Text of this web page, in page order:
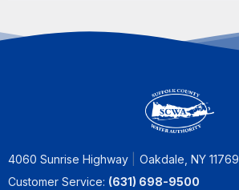
4060 Sunrise Highway
Oakdale, NY 11769
Customer Service: (631) 698-9500